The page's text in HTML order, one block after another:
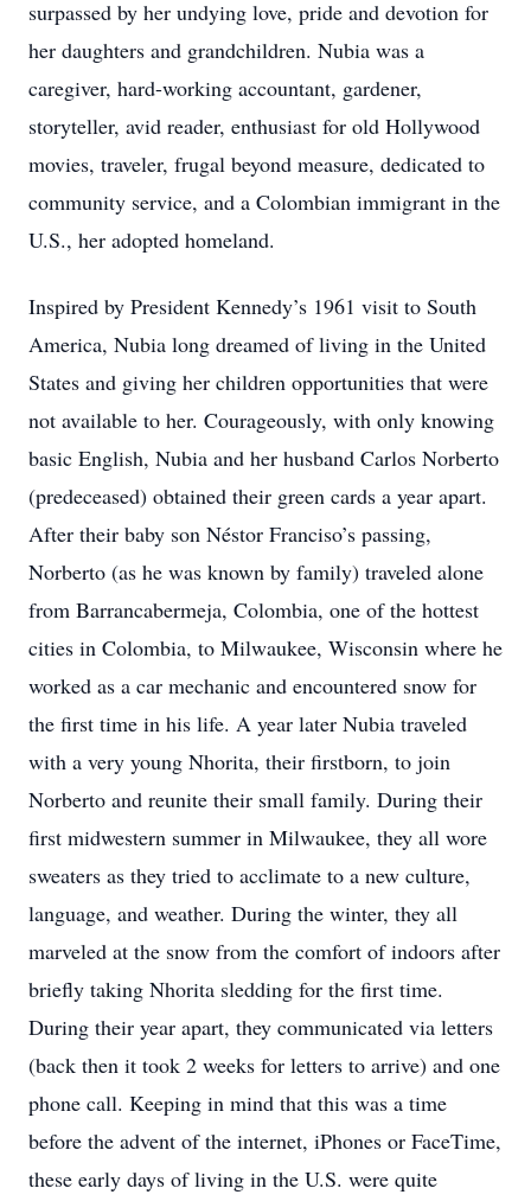
surpassed by her undying love, pride and devotion for
her daughters and grandchildren. Nubia was a
caregiver, hard-working accountant, gardener,
storyteller, avid reader, enthusiast for old Hollywood
movies, traveler, frugal beyond measure, dedicated to
community service, and a Colombian immigrant in the
U.S., her adopted homeland.
Inspired by President Kennedy’s 1961 visit to South
America, Nubia long dreamed of living in the United
States and giving her children opportunities that were
not available to her. Courageously, with only knowing
basic English, Nubia and her husband Carlos Norberto
(predeceased) obtained their green cards a year apart.
After their baby son Néstor Franciso’s passing,
Norberto (as he was known by family) traveled alone
from Barrancabermeja, Colombia, one of the hottest
cities in Colombia, to Milwaukee, Wisconsin where he
worked as a car mechanic and encountered snow for
the first time in his life. A year later Nubia traveled
with a very young Nhorita, their firstborn, to join
Norberto and reunite their small family. During their
first midwestern summer in Milwaukee, they all wore
sweaters as they tried to acclimate to a new culture,
language, and weather. During the winter, they all
marveled at the snow from the comfort of indoors after
briefly taking Nhorita sledding for the first time.
During their year apart, they communicated via letters
(back then it took 2 weeks for letters to arrive) and one
phone call. Keeping in mind that this was a time
before the advent of the internet, iPhones or FaceTime,
these early days of living in the U.S. were quite